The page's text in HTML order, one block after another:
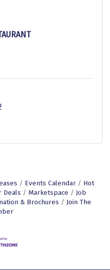
Events Calendar
Hot
Deals Marketspace
Job
& Brochures
Join The